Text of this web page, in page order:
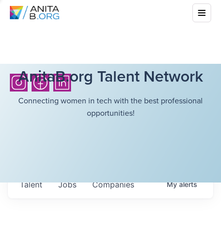
AnitaB.org Talent Network
Connecting women in tech with the best professional
opportunities!
Jobs Companies
Talent Myalerts